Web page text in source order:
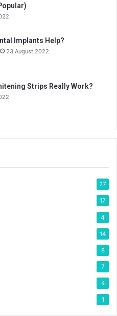
Implants Help?
23 August 2022
Strips Really Work?
27
17
4
14
8
7
4
1